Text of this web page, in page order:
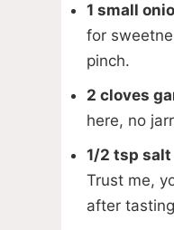
1 small
for
pinch.
2 cloves
here, no
1/2 tsp salt
Trust me,
after